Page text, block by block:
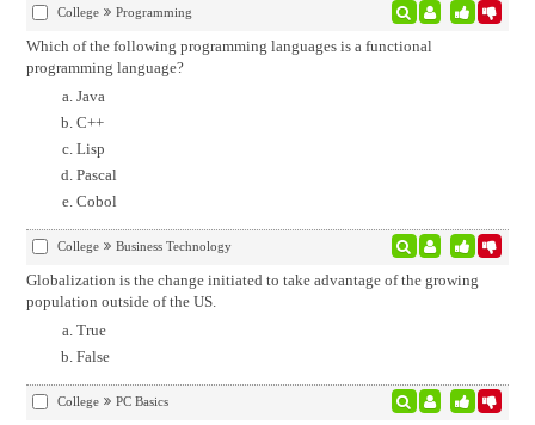
College Programming
Which of the following programming languages is a functional
programming language?
Java
C++
Lisp
Pascal
Cobol
College Business Technology
Globalization is the change initiated to take advantage of the growing
population outside of the US.
True
False
College PC Basics